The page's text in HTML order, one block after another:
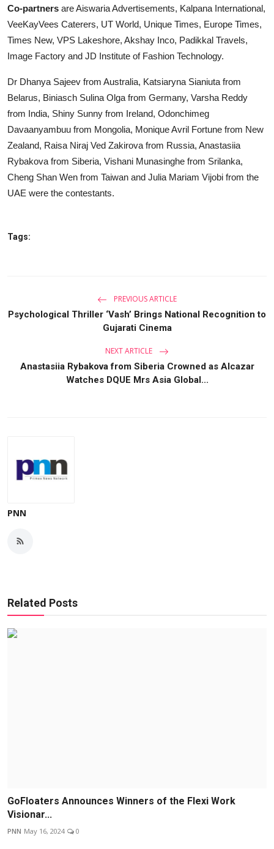
Co-partners are Aiswaria Advertisements, Kalpana International,
VeeKayVees Caterers, UT World, Unique Times, Europe Times,
Times New, VPS Lakeshore, Akshay Inco, Padikkal Travels,
Image Factory and JD Institute of Fashion Technology.
Dr Dhanya Sajeev from Australia, Katsiaryna Sianiuta from
Belarus, Biniasch Sulina Olga from Germany, Varsha Reddy
from India, Shiny Sunny from Ireland, Odonchimeg
Davaanyambuu from Mongolia, Monique Avril Fortune from New
Zealand, Raisa Niraj Ved Zakirova from Russia, Anastasiia
Rybakova from Siberia, Vishani Munasinghe from Srilanka,
Cheng Shan Wen from Taiwan and Julia Mariam Vijobi from the
UAE were the contestants.
Tags:
PREVIOUS ARTICLE
Psychological Thriller ‘Vash’ Brings National Recognition to
Gujarati Cinema
NEXT ARTICLE
Anastasiia Rybakova from Siberia Crowned as Alcazar
Watches DQUE Mrs Asia Global...
PNN
Related Posts
GoFloaters Announces Winners of the Flexi Work
Visionar...
PNN May 16, 2024 0